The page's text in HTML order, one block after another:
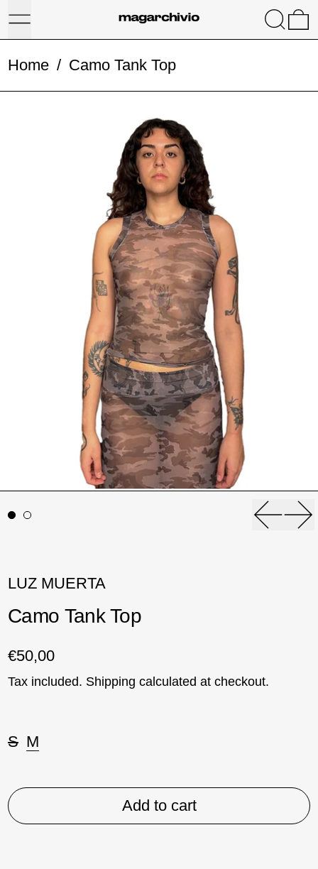
Menu Search
Home / Camo Tank Top
LUZ MUERTA
Camo Tank Top
Regular price
€50,00
Tax included. Shipping calculated at checkout.
S M
Add to cart